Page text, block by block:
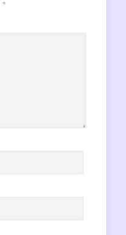
*